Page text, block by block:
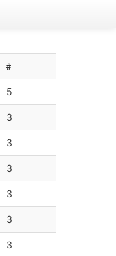
#
5
3
3
3
3
3
3